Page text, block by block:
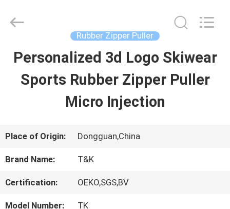
HOME
PRODUCTS
ABOUT
US
FACTORY
Garment
Accessories
Rights
Reserved.
Rubber Zipper Puller
Personalized 3d Logo Skiwear
Sports Rubber Zipper Puller
Micro Injection
Place of Origin: Dongguan,China
Brand Name: T&K
Certification: OEKO,SGS,BV
Model Number: TK